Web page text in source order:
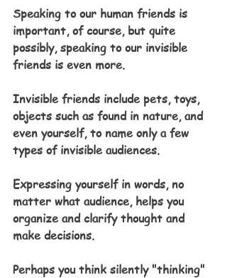
Speaking to our human friends is
important, of course, but quite
possibly, speaking to our invisible
friends is even more.
Invisible friends include pets, toys,
objects such as found in nature, and
even yourself, to name only a few
types of invisible audiences.
Expressing yourself in words, no
matter what audience, helps you
organize and clarify thought and
make decisions.
Perhaps you think silently "thinking"